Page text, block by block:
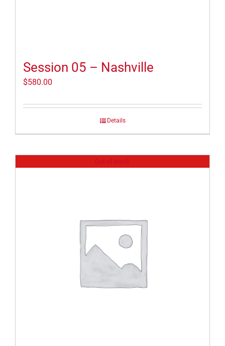
Session 05 – Nashville
$580.00
Details